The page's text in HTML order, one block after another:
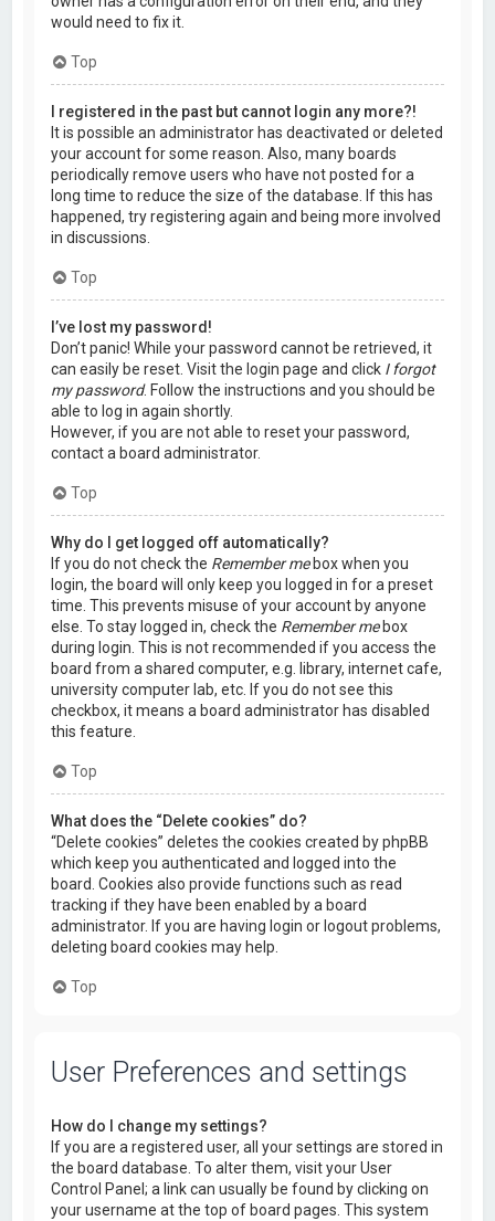
would need to fix it.
Top
I registered in the past but cannot login any more?!
It is possible an administrator has deactivated or deleted
your account for some reason. Also, many boards
periodically remove users who have not posted for a
long time to reduce the size of the database. If this has
happened, try registering again and being more involved
in discussions.
Top
I’ve lost my password!
Don’t panic! While your password cannot be retrieved, it
can easily be reset. Visit the login page and click I forgot
my password. Follow the instructions and you should be
able to log in again shortly.
However, if you are not able to reset your password,
contact a board administrator.
Top
Why do I get logged off automatically?
If you do not check the Remember mebox when you
login, the board will only keep you logged in for a preset
time. This prevents misuse of your account by anyone
else. To stay logged in, check the Remember mebox
during login. This is not recommended if you access the
board from a shared computer, e.g. library, internet cafe,
university computer lab, etc. If you do not see this
checkbox, it means a board administrator has disabled
this feature.
Top
What does the “Delete cookies” do?
“Delete cookies” deletes the cookies created by phpBB
which keep you authenticated and logged into the
board. Cookies also provide functions such as read
tracking if they have been enabled by a board
administrator. If you are having login or logout problems,
deleting board cookies may help.
Top
User Preferences and settings
How do I change my settings?
If you are a registered user, all your settings are stored in
the board database. To alter them, visit your User
Control Panel; a link can usually be found by clicking on
your username at the top of board pages. This system